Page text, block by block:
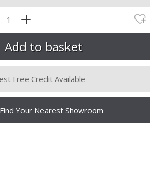
Free Credit Available
Find Your Nearest Showroom